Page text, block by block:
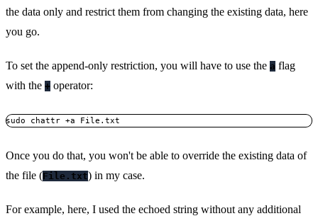
the data only and restrict them from changing the existing data, here
you go.
To set the append-only restriction, you will have to use the a flag
with the + operator:
sudo chattr +a File.txt
Once you do that, you won't be able to override the existing data of
the file (File.txt) in my case.
For example, here, I used the echoed string without any additional